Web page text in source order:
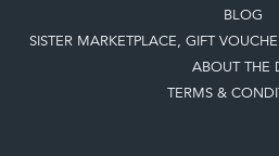
BLOG
SISTER MARKETPLACE, GIFT
ABOUT THE
TERMS &